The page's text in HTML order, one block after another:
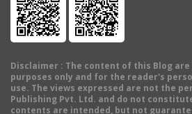
Disclaimer : The content of this Blog
purposes only and for the reader's
use. The views expressed are not the
Publishing Pvt. Ltd. and do not
contents are intended, but not